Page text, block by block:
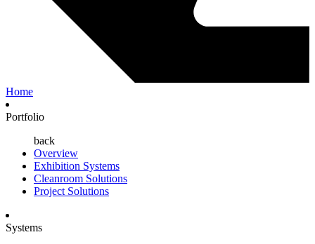
Home
Portfolio
back
Overview
Exhibition Systems
Cleanroom Solutions
Project Solutions
Systems